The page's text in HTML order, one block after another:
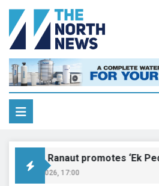
Ranaut promotes ‘Ek Ped
9, 2026, 17:00